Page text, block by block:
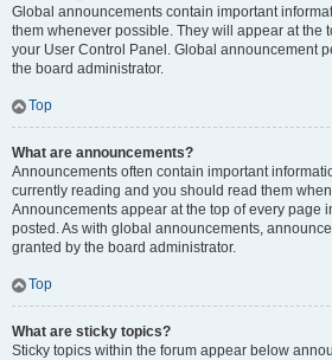
Global announcements contain important
them whenever possible. They will appear at the
your User Control Panel. Global announcement
the board administrator.
Top
What are announcements?
Announcements often contain important
currently reading and you should read them
Announcements appear at the top of every page
posted. As with global announcements,
granted by the board administrator.
Top
What are sticky topics?
Sticky topics within the forum appear below